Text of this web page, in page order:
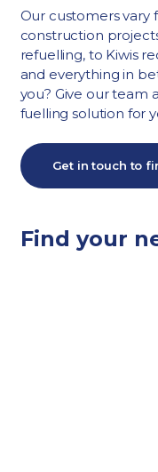
Our customers vary
construction
refuelling, to Kiwis
and everything in
you? Give our team
fuelling solution for
Get in touch to
Find your